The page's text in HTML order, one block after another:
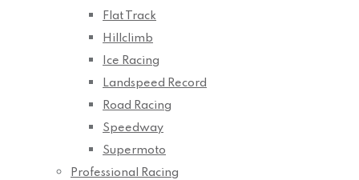
Flat Track
Hillclimb
Ice Racing
Landspeed Record
Road Racing
Speedway
Supermoto
Professional Racing